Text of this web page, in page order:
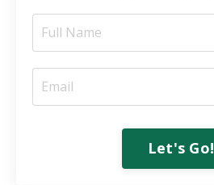
Let's Go!